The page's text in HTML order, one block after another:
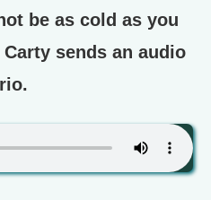
be as cold as you
sends an audio